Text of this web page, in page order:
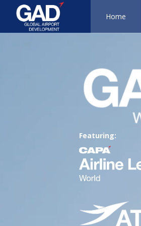
Home
Featuring: